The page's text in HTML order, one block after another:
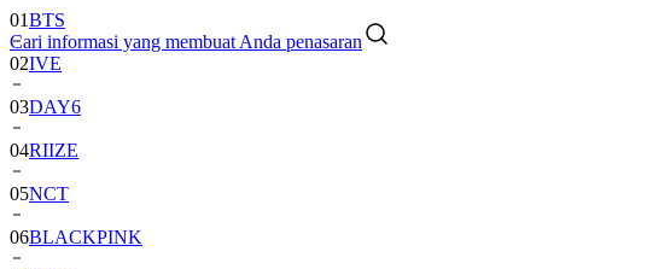
Cari informasi yang membuat Anda penasaran
02IVE
03DAY6
04RIIZE
05NCT
06BLACKPINK
07TWS